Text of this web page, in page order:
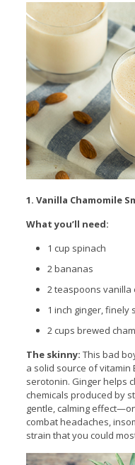
1. Vanilla Chamomile
What you’ll need:
1 cup spinach
2 bananas
2 teaspoons vanilla
1 inch ginger, finely
2 cups brewed
The skinny: This bad
a solid source of vitamin
serotonin. Ginger helps
chemicals produced by
gentle, calming
combat headaches,
strain that you could